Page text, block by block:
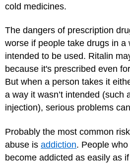
cold medicines.
The dangers of prescription
worse if people take drugs in a
intended to be used. Ritalin
because it's prescribed even
But when a person takes it
a way it wasn’t intended (such
injection), serious problems
Probably the most common
abuse is addiction. People
become addicted as easily as